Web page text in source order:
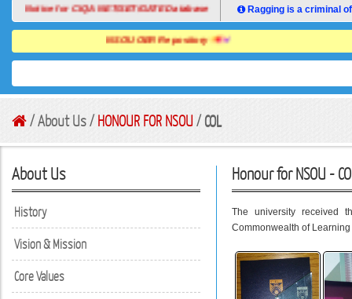
Notice for CIQA NET/SET/GATE Database Ragging is a criminal
NSOU OER Repository
/ About Us /HONOUR FOR NSOU/COL
About Us
History
Vision & Mission
Core Values
Honour for NSOU -
The university received
Commonwealth of